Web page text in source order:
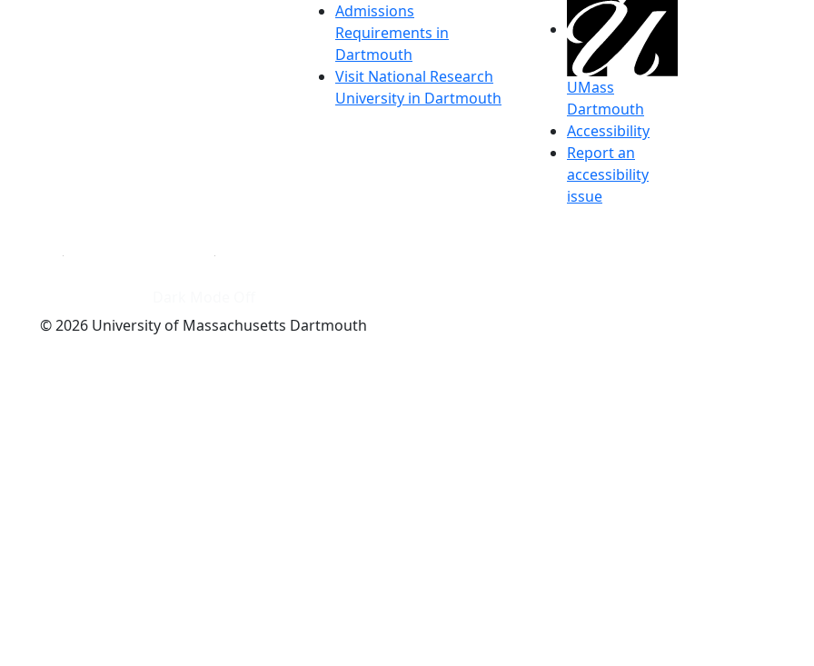
Admissions
Requirements in
Dartmouth
Visit National Research
University in Dartmouth
UMass
Dartmouth
Accessibility
Report an
accessibility
issue
© 2026 University of Massachusetts Dartmouth